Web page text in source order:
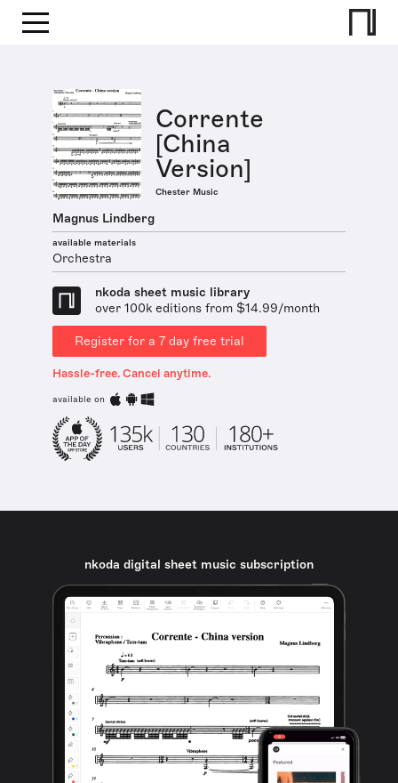
Corrente
[China
Version]
Chester Music
Magnus Lindberg
available materials
Orchestra
nkoda sheet music library
over 100k editions from $14.99/month
Register for a 7 day free trial
Hassle-free. Cancel anytime.
available on
nkoda digital sheet music subscription